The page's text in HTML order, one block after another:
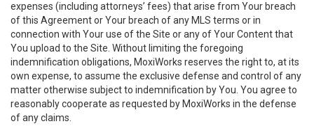
expenses (including attorneys’ fees) that arise from Your breach
of this Agreement or Your breach of any MLS terms or in
connection with Your use of the Site or any of Your Content that
You upload to the Site. Without limiting the foregoing
indemnification obligations, MoxiWorks reserves the right to, at its
own expense, to assume the exclusive defense and control of any
matter otherwise subject to indemnification by You. You agree to
reasonably cooperate as requested by MoxiWorks in the defense
of any claims.